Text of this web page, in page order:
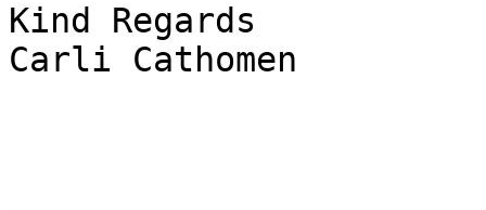
Kind Regards
Carli Cathomen